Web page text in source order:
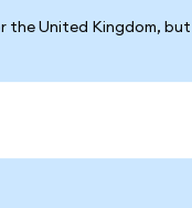
the United Kingdom,